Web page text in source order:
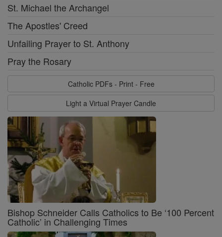
St. Michael the Archangel
The Apostles' Creed
Unfailing Prayer to St. Anthony
Pray the Rosary
Catholic PDFs - Print - Free
Light a Virtual Prayer Candle
Bishop Schneider Calls Catholics to Be ‘100 Percent
Catholic’ in Challenging Times